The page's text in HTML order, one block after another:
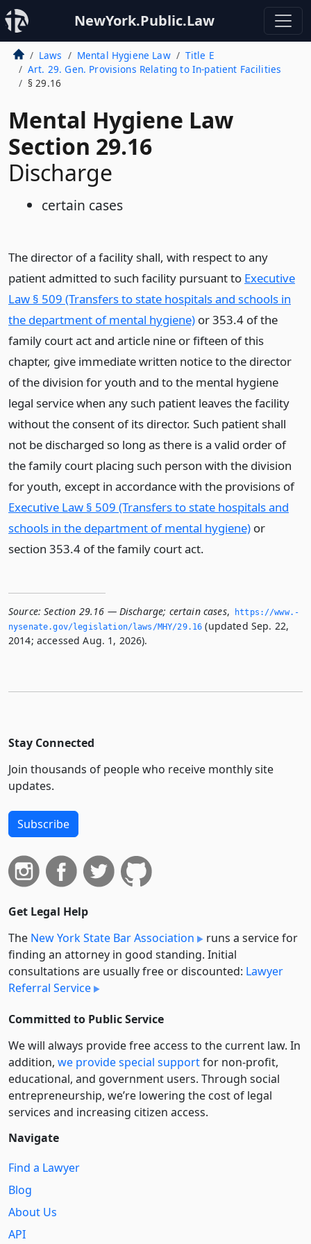
NewYork.Public.Law
Laws Mental Hygiene Law
Title E
Art. 29. Gen. Provisions Relating to In-patient Facilities
§ 29.16
Mental Hygiene Law
Section 29.16
Discharge
certain cases
The director of a facility shall, with respect to any
patient admitted to such facility pursuant to Executive
Law § 509 (Transfers to state hospitals and schools in
the department of mental hygiene) or 353.4 of the
family court act and article nine or fifteen of this
chapter, give immediate written notice to the director
of the division for youth and to the mental hygiene
legal service when any such patient leaves the facility
without the consent of its director. Such patient shall
not be discharged so long as there is a valid order of
the family court placing such person with the division
for youth, except in accordance with the provisions of
Executive Law § 509 (Transfers to state hospitals and
schools in the department of mental hygiene) or
section 353.4 of the family court act.
Source: Section 29.16 — Discharge; certain cases,
https://www.­
nysenate.­gov/legislation/laws/MHY/29.­16 (updated Sep. 22,
2014; accessed Aug. 1, 2026).
Stay Connected
Join thousands of people who receive monthly site
updates.
Subscribe
Get Legal Help
The New York State Bar Association
runs a service for
finding an attorney in good standing. Initial
consultations are usually free or discounted: Lawyer
Referral Service
Committed to Public Service
We will always provide free access to the current law. In
addition, we provide special supportfor non-profit,
educational, and government users. Through social
entre­pre­neurship, we’re lowering the cost of legal
services and increasing citizen access.
Navigate
Find a Lawyer
Blog
About Us
API